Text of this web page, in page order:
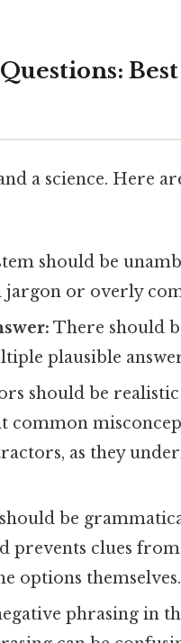
a science. Here
should be
or overly
There should
plausible
should be
common
as they
be
prevents clues
options themselves.
phrasing in